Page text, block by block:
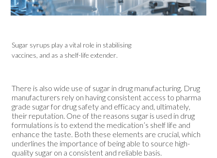
Sugar syrups play a vital role in stabilising
vaccines, and as a shelf-life extender.
There is also wide use of sugar in drug manufacturing. Drug
manufacturers rely on having consistent access to pharma
grade sugar for drug safety and efficacy and, ultimately,
their reputation. One of the reasons sugar is used in drug
formulations is to extend the medication’s shelf life and
enhance the taste. Both these elements are crucial, which
underlines the importance of being able to source high-
quality sugar on a consistent and reliable basis.